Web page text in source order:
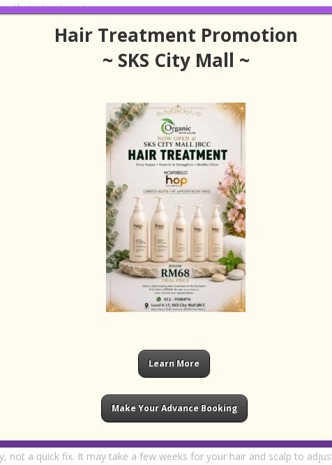
treatments.
you—it’s also good for the planet. Many organic brands are committed
and environmentally friendly packaging. By supporting these
beauty industry and reducing your environmental footprint.
that are harmful to aquatic life or contribute to pollution during
by contrast, use biodegradable ingredients and eco-conscious
for environmentally aware consumers.
using products that are gentle and nourishing. Organic hair treatments
oils and botanical extracts, creating a spa-like experience in the
of these products can turn a routine hair wash into a moment of
, the experience is elevated even further. Professional stylists
to your specific needs, ensuring optimal results without
hair care report noticeable improvements in the health and
with dryness, frizz, or scalp sensitivity, organic treatments offer a
more natural alternatives.
to Expect
not a quick fix. It may take a few weeks for your hair and scalp to
Hair Treatment Promotion
~ SKS City Mall ~
Learn More
Make Your Advance Booking